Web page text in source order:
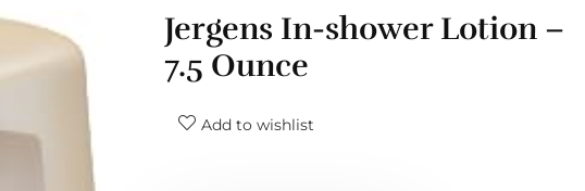
Jergens In-shower Lotion –
7.5 Ounce
Add to wishlist